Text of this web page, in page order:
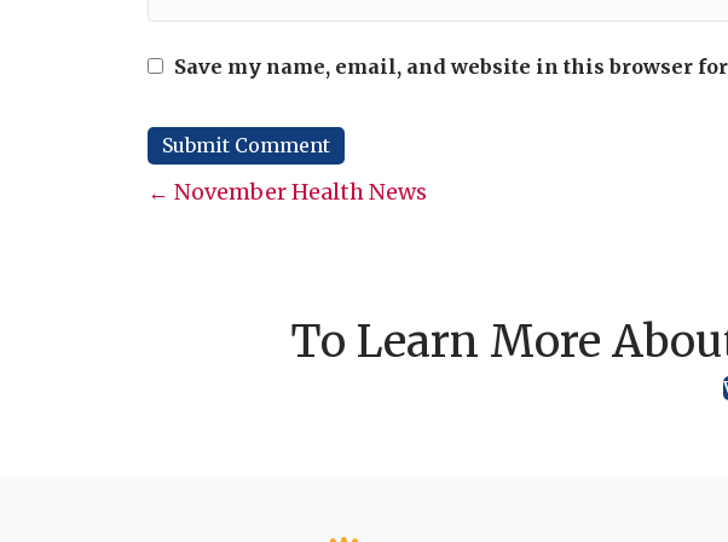
Save my name, email, and website in this browser
Posts
← November Health News
To Learn More